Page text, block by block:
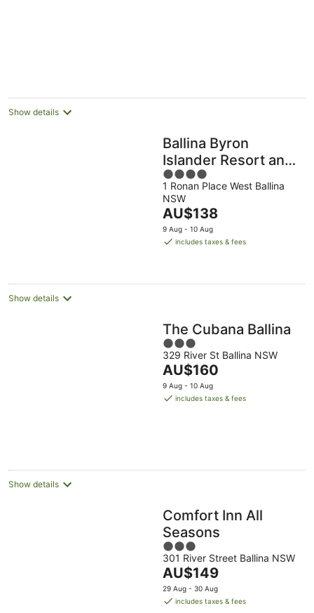
Show details
Ballina Byron
Islander Resort and
Conference Centre
4
out
of
5
1 Ronan Place West Ballina
NSW
The
price
is
night
AU$138
9 Aug - 10 Aug
includes taxes & fees
Show details
The Cubana Ballina
3
out
of
5
329 River St Ballina NSW
The
price
is
AU$160
9 Aug - 10 Aug
includes taxes & fees
Show details
Comfort Inn All
Seasons
3
out
of
5
301 River Street Ballina NSW
The
price
is
AU$149
29 Aug - 30 Aug
includes taxes & fees